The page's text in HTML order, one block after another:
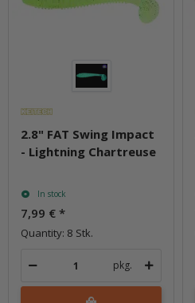
2.8" FAT Swing Impact
- Lightning Chartreuse
In stock
7,99 € *
Quantity: 8 Stk.
pkg.